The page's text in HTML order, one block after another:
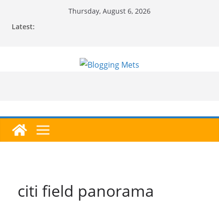
Thursday, August 6, 2026
Latest:
citi field panorama